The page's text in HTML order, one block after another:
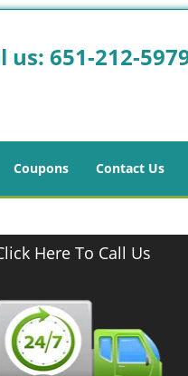
us: 651-212-
Coupons Contact Us
Here To Call Us